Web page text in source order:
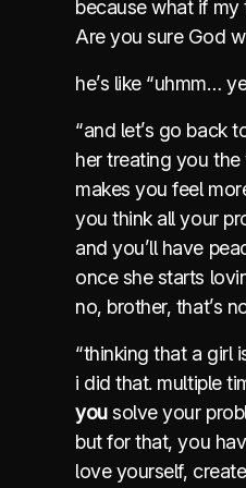
because what if my
Are you sure God
he’s like “uhmm…
“and let’s go back
her treating you
makes you feel
you think all your
and you’ll have
once she starts
no, brother, that’s
“thinking that a girl
i did that. multiple
yousolve your
but for that, you
love yourself,